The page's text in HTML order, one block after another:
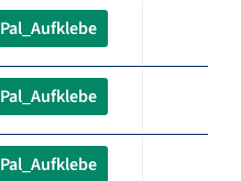
Pal_Aufklebe
Pal_Aufklebe
Pal_Aufklebe